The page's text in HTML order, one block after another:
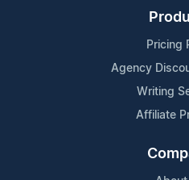
Pricing
Agency
Writing
Affiliate